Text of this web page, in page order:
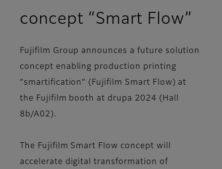
concept “Smart Flow”
Fujifilm Group announces a future solution
concept enabling production printing
“smartification” (Fujifilm Smart Flow) at
the Fujifilm booth at drupa 2024 (Hall
8b/A02).
The Fujifilm Smart Flow concept will
accelerate digital transformation of